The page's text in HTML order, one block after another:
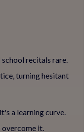
school recitals rare.
turning hesitant
a learning curve.
it.